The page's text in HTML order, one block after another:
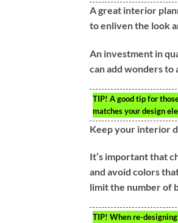
A great interior
to enliven the look
An investment in
can add wonders to
TIP! A good tip for
matches your design
Keep your interior
It’s important that
and avoid colors
limit the number of
TIP! When re-